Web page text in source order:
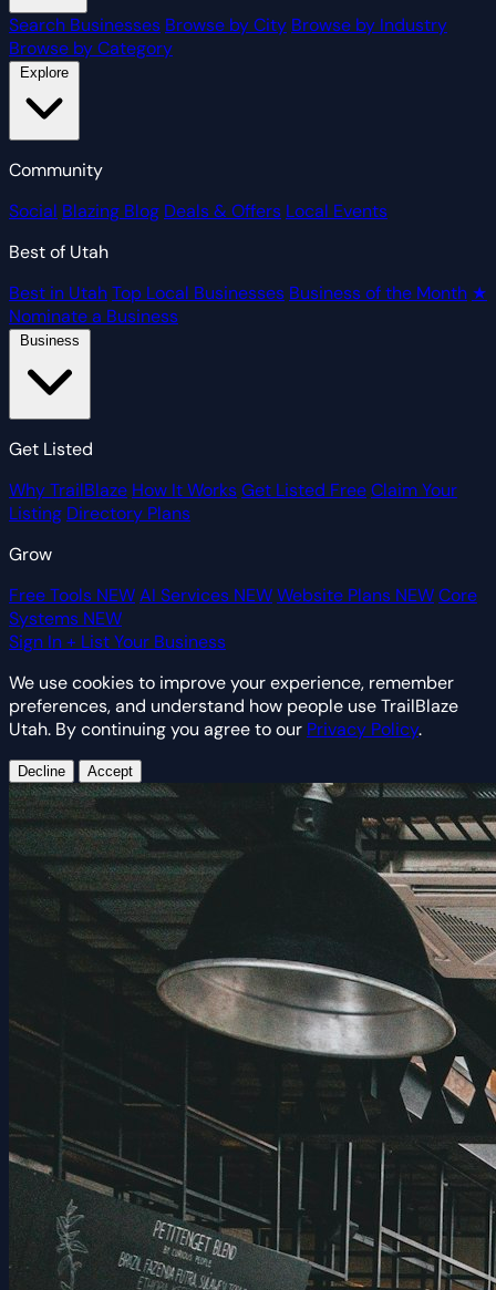
Search Businesses Browse by City Browse by Industry
Browse by Category
Community
Social Blazing Blog Deals & Offers Local Events
Best of Utah
Best in UtahTop Local Businesses Business of the Month ★
Nominate a Business
Get Listed
Why TrailBlaze How It WorksGet Listed FreeClaim Your
Listing Directory Plans
Grow
Free Tools NEWAI Services NEWWebsite Plans NEWCore
Systems NEW
Sign In+ List Your Business
We use cookies to improve your experience, remember
preferences, and understand how people use TrailBlaze
Utah. By continuing you agree to our Privacy Policy.
Decline Accept